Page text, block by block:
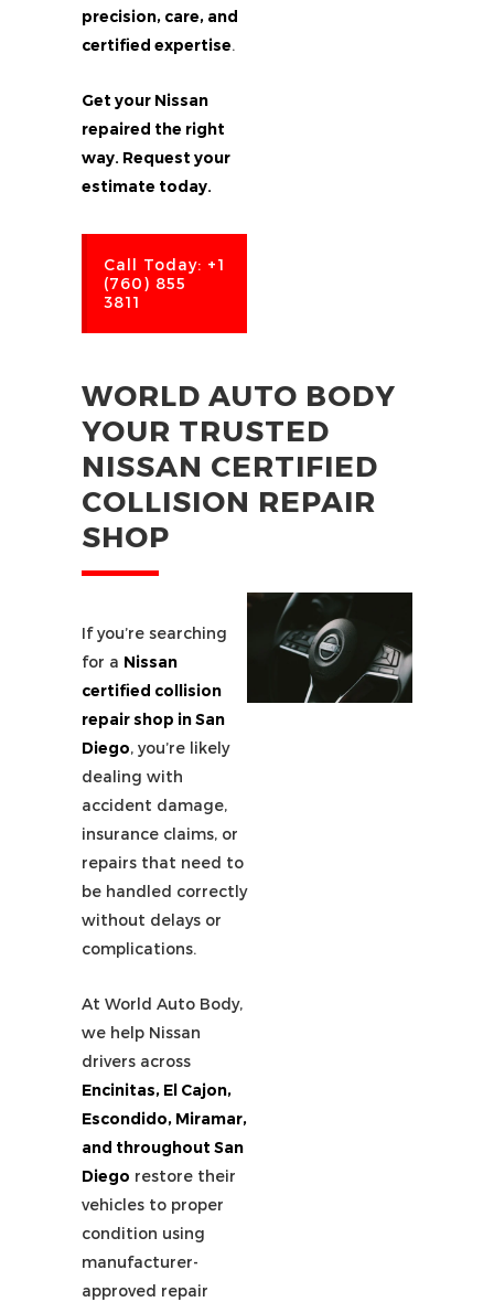
precision, care, and
certified expertise.
Get your Nissan
repaired the right
way. Request your
estimate today.
Call Today: +1
(760) 855
3811
WORLD AUTO BODY
YOUR TRUSTED
NISSAN CERTIFIED
COLLISION REPAIR
SHOP
If you’re searching
for a Nissan
certified collision
repair shop in San
Diego, you’re likely
dealing with
accident damage,
insurance claims, or
repairs that need to
be handled correctly
without delays or
complications.
At World Auto Body,
we help Nissan
drivers across
Encinitas, El Cajon,
Escondido, Miramar,
and throughout San
Diego restore their
vehicles to proper
condition using
manufacturer-
approved repair